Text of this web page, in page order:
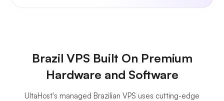
Brazil VPS Built On Premium
Hardware and Software
UltaHost's managed Brazilian VPS uses cutting-edge